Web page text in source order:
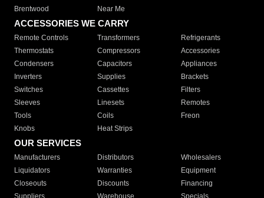
Brentwood
Near Me
ACCESSORIES WE CARRY
Remote Controls Transformers
Refrigerants
Thermostats
Compressors
Accessories
Condensers
Capacitors
Appliances
Inverters
Supplies
Brackets
Switches
Cassettes
Filters
Sleeves
Linesets
Remotes
Tools
Coils
Freon
Knobs
Heat Strips
OUR SERVICES
Manufacturers Distributors
Wholesalers
Liquidators
Warranties
Equipment
Closeouts
Discounts
Financing